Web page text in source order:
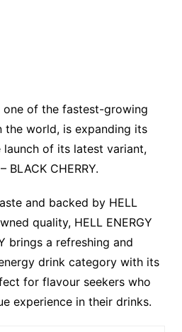
one of the fastest-growing
the world, is expanding its
launch of its latest variant,
BLACK CHERRY.
and backed by HELL
quality, HELL ENERGY
brings a refreshing and
drink category with its
for flavour seekers who
experience in their drinks.